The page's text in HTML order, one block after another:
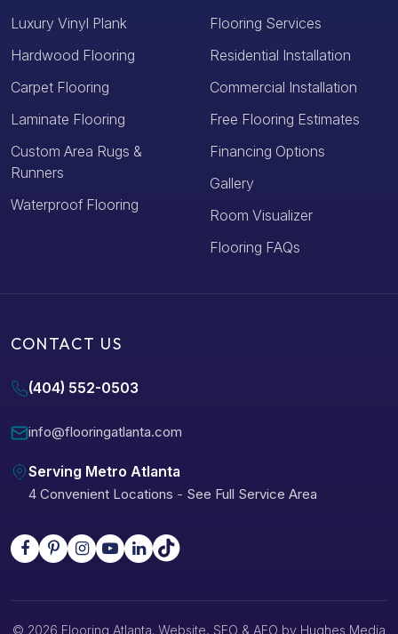
CONTACT US
(404) 552-0503
info@flooringatlanta.com
Serving Metro Atlanta
4 Convenient Locations - See Full Service Area
Luxury Vinyl Plank
Hardwood Flooring
Carpet Flooring
Laminate Flooring
Custom Area Rugs &
Runners
Waterproof Flooring
Flooring Services
Residential Installation
Commercial Installation
Free Flooring Estimates
Financing Options
Gallery
Room Visualizer
Flooring FAQs
© 2026 Flooring Atlanta. Website, SEO & AEO by Hughes Media